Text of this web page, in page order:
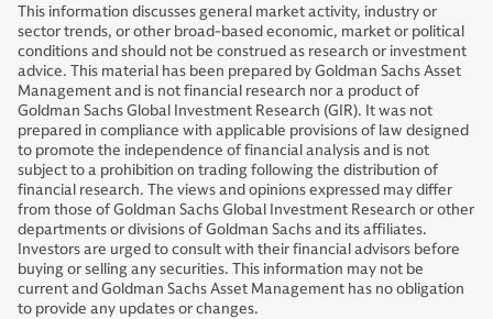
This information discusses general market activity, industry or
sector trends, or other broad-based economic, market or political
conditions and should not be construed as research or investment
advice. This material has been prepared by Goldman Sachs Asset
Management and is not financial research nor a product of
Goldman Sachs Global Investment Research (GIR). It was not
prepared in compliance with applicable provisions of law designed
to promote the independence of financial analysis and is not
subject to a prohibition on trading following the distribution of
financial research. The views and opinions expressed may differ
from those of Goldman Sachs Global Investment Research or other
departments or divisions of Goldman Sachs and its affiliates.
Investors are urged to consult with their financial advisors before
buying or selling any securities. This information may not be
current and Goldman Sachs Asset Management has no obligation
to provide any updates or changes.